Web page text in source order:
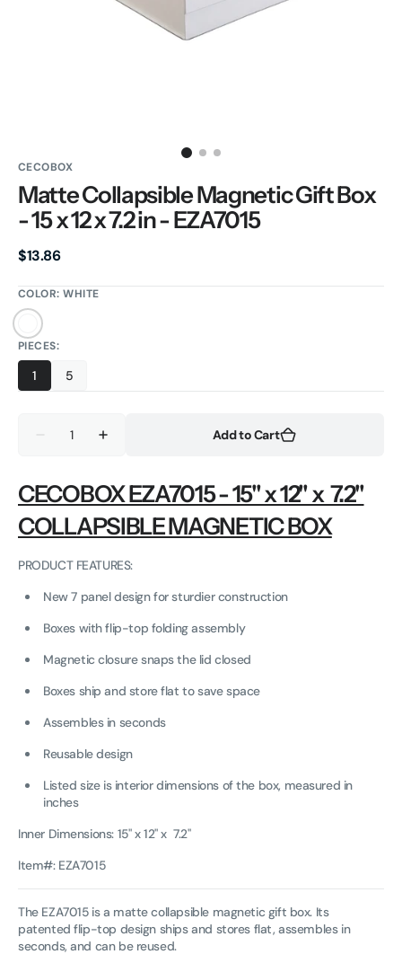
view
CECOBOX
Matte Collapsible Magnetic Gift Box
- 15 x 12 x 7.2 in - EZA7015
Regular
$13.86
COLOR:WHITE
White
PIECES:
1Variant
5
Variant
or
Decrease
Collapsible
Magnetic
Gift
Box
15
x
in
EZA7015
Increase
Collapsible
Magnetic
Gift
Box
15
x
in
EZA7015
Add to Cart
CECOBOX EZA7015 - 15" x 12" x 7.2"
COLLAPSIBLE MAGNETIC BOX
PRODUCT FEATURES:
New 7 panel design for sturdier construction
Boxes with flip-top folding assembly
Magnetic closure snaps the lid closed
Boxes ship and store flat to save space
Assembles in seconds
Reusable design
Listed size is interior dimensions of the box, measured in
inches
Inner Dimensions: 15" x 12" x 7.2"
Item#: EZA7015
The EZA7015 is a matte collapsible magnetic gift box. Its
patented flip-top design ships and stores flat, assembles in
seconds, and can be reused.